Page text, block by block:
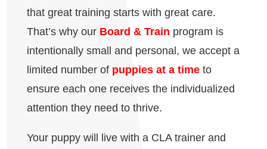
that great training starts with great care.
That’s why our Board & Train program is
intentionally small and personal, we accept a
limited number of puppies at a timeto
ensure each one receives the individualized
attention they need to thrive.
Your puppy will live with a CLA trainer and